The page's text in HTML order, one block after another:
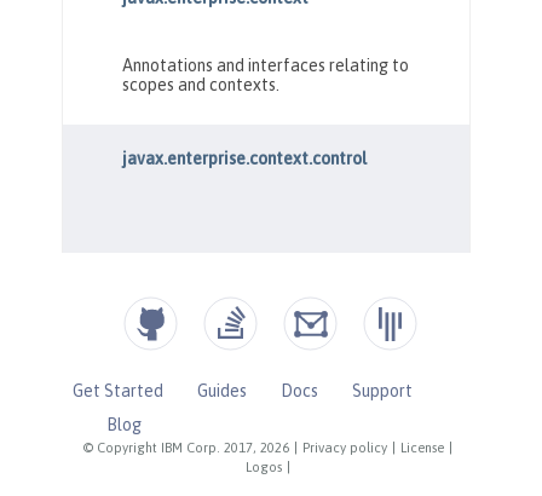
© Copyright IBM Corp. 2017, 2026 Privacy policy License
Logos
Get Started Guides Docs
Support
Blog